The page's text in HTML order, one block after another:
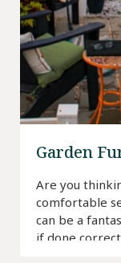
Garden
Are you
comfortable
can be a
if done